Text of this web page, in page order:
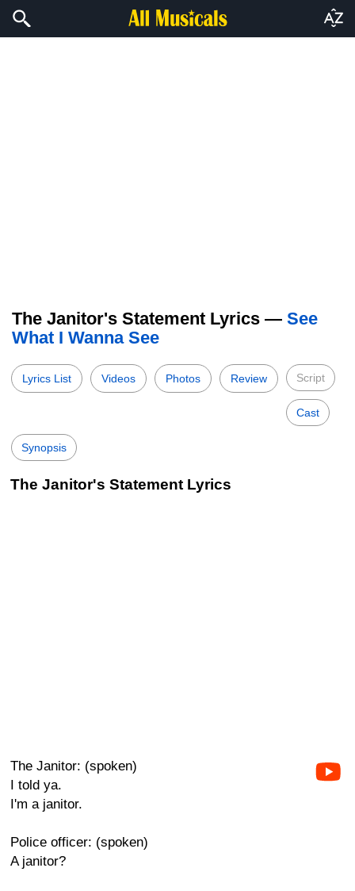
The Janitor's Statement Lyrics — See
What I Wanna See
Lyrics List Videos Photos Review Script
Cast
Synopsis
The Janitor's Statement Lyrics
The Janitor: (spoken)
I told ya.
I'm a janitor.
Police officer: (spoken)
A janitor?